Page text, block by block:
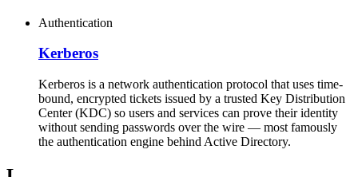
Authentication
Kerberos
Kerberos is a network authentication protocol that uses time-
bound, encrypted tickets issued by a trusted Key Distribution
Center (KDC) so users and services can prove their identity
without sending passwords over the wire — most famously
the authentication engine behind Active Directory.